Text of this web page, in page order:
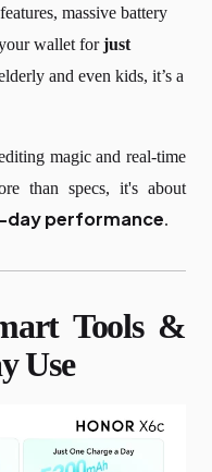
massive battery
wallet forjust
and even kids, it’s a
magic and real-time
than specs, it's about
day performance.
Tools &
Use